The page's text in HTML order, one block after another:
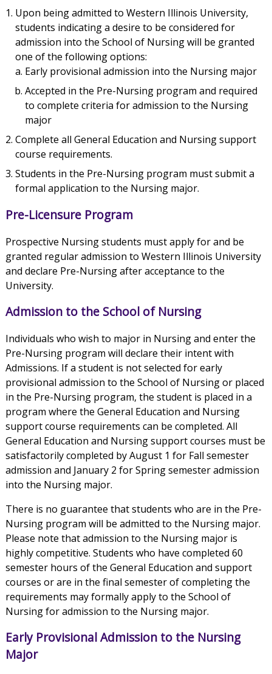
Upon being admitted to Western Illinois University,
students indicating a desire to be considered for
admission into the School of Nursing will be granted
one of the following options:
Early provisional admission into the Nursing major
Accepted in the Pre-Nursing program and required
to complete criteria for admission to the Nursing
major
Complete all General Education and Nursing support
course requirements.
Students in the Pre-Nursing program must submit a
formal application to the Nursing major.
Pre-Licensure Program
Prospective Nursing students must apply for and be
granted regular admission to Western Illinois University
and declare Pre-Nursing after acceptance to the
University.
Admission to the School of Nursing
Individuals who wish to major in Nursing and enter the
Pre-Nursing program will declare their intent with
Admissions. If a student is not selected for early
provisional admission to the School of Nursing or placed
in the Pre-Nursing program, the student is placed in a
program where the General Education and Nursing
support course requirements can be completed. All
General Education and Nursing support courses must be
satisfactorily completed by August 1 for Fall semester
admission and January 2 for Spring semester admission
into the Nursing major.
There is no guarantee that students who are in the Pre-
Nursing program will be admitted to the Nursing major.
Please note that admission to the Nursing major is
highly competitive. Students who have completed 60
semester hours of the General Education and support
courses or are in the final semester of completing the
requirements may formally apply to the School of
Nursing for admission to the Nursing major.
Early Provisional Admission to the Nursing
Major